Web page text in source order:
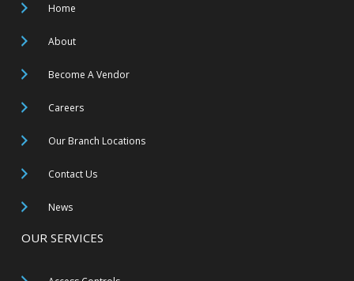
Home
About
Become A Vendor
Careers
Our Branch Locations
Contact Us
News
OUR SERVICES